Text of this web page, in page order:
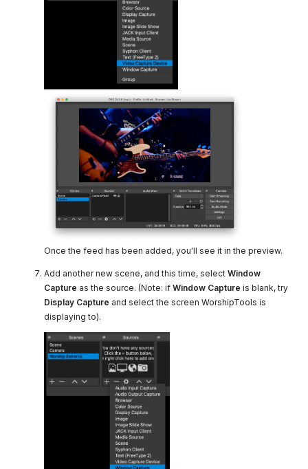
Once the feed has been added, you'll see it in the preview.
Add another new scene, and this time, selectWindow
Capture as the source. (Note: ifWindow Capture is blank, try
Display Capture and select the screen WorshipTools is
displaying to).